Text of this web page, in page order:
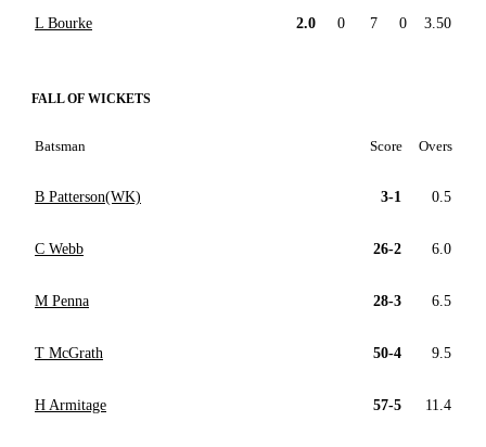
L Bourke 2.0 0 7 0 3.50
FALL OF WICKETS
Batsman Score Overs
B Patterson(WK) 3-1 0.5
C Webb 26-2 6.0
M Penna 28-3 6.5
T McGrath 50-4 9.5
H Armitage 57-5 11.4